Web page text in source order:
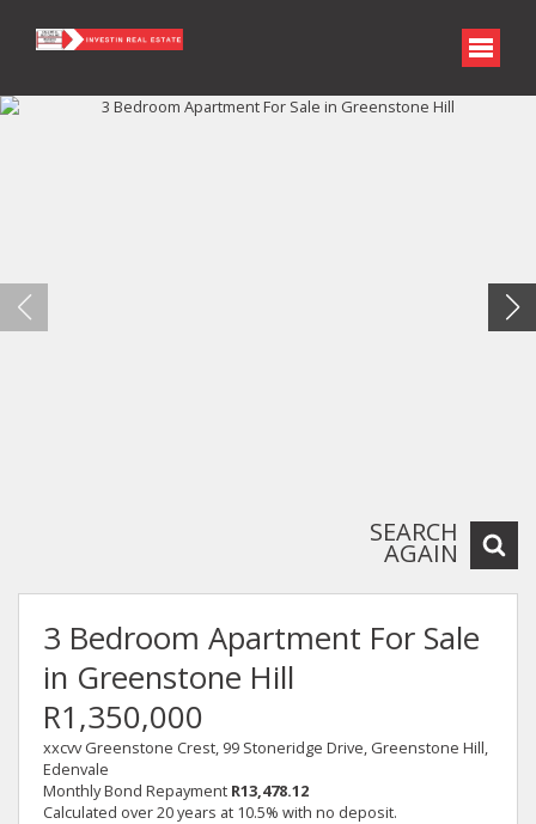
SEARCH
AGAIN
3 Bedroom Apartment For Sale
in Greenstone Hill
R1,350,000
xxcvv Greenstone Crest, 99 Stoneridge Drive, Greenstone Hill,
Edenvale
Monthly Bond Repayment R13,478.12
Calculated over 20 years at 10.5% with no deposit.